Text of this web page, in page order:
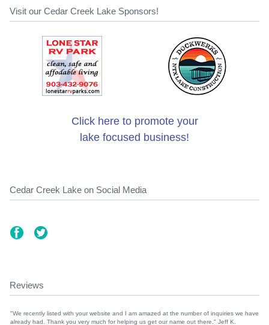
Visit our Cedar Creek Lake Sponsors!
Click here to promote your
lake focused business!
Cedar Creek Lake on Social Media
Reviews
"We recently listed with your website and I am amazed at the number of inquiries we have
already had. Thank you very much for helping us get our name out there." Jeff K.